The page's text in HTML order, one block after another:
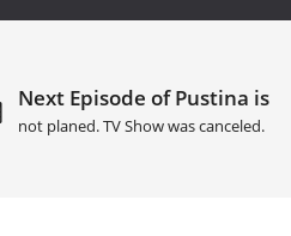
Next Episode of Pustina is
not planed. TV Show was canceled.